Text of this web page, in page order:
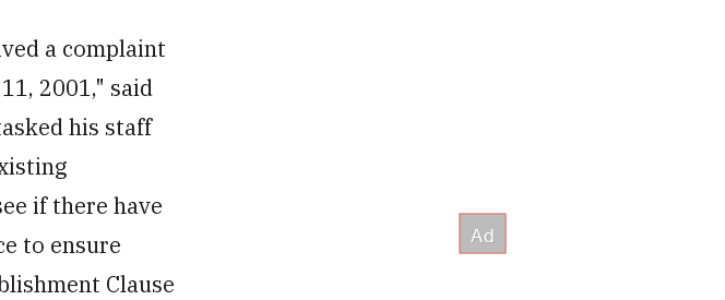
a complaint
2001," said
his staff
if there have
to ensure
Clause